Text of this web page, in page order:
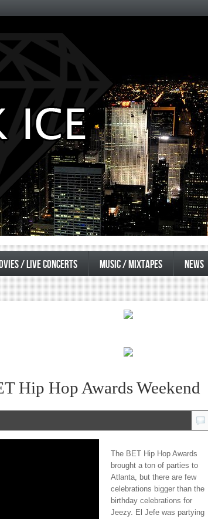
/ LIVE CONCERTS MUSIC / MIXTAPES NEWS
Hip Hop Awards Weekend
The BET Hip Hop Awards
brought a ton of parties to
Atlanta, but there are few
celebrations bigger than the
birthday celebrations for
Jeezy. El Jefe was partying